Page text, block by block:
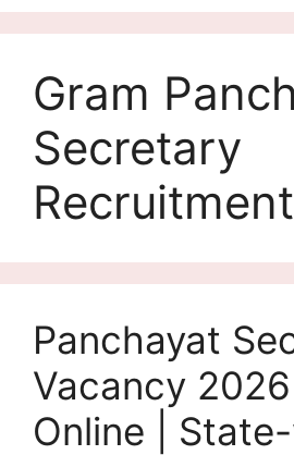
Gram
Secretary
Recruitment
Panchayat
Vacancy
Online |